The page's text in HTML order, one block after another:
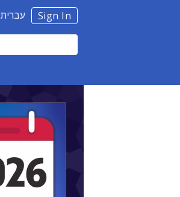
Sign In עברית